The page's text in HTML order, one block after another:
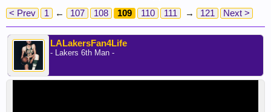
< Prev 1 ← 107 108 109 110 111 → 121 Next >
LALakersFan4Life
- Lakers 6th Man -